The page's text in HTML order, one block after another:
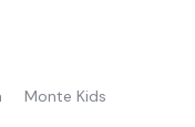
Monte Kids